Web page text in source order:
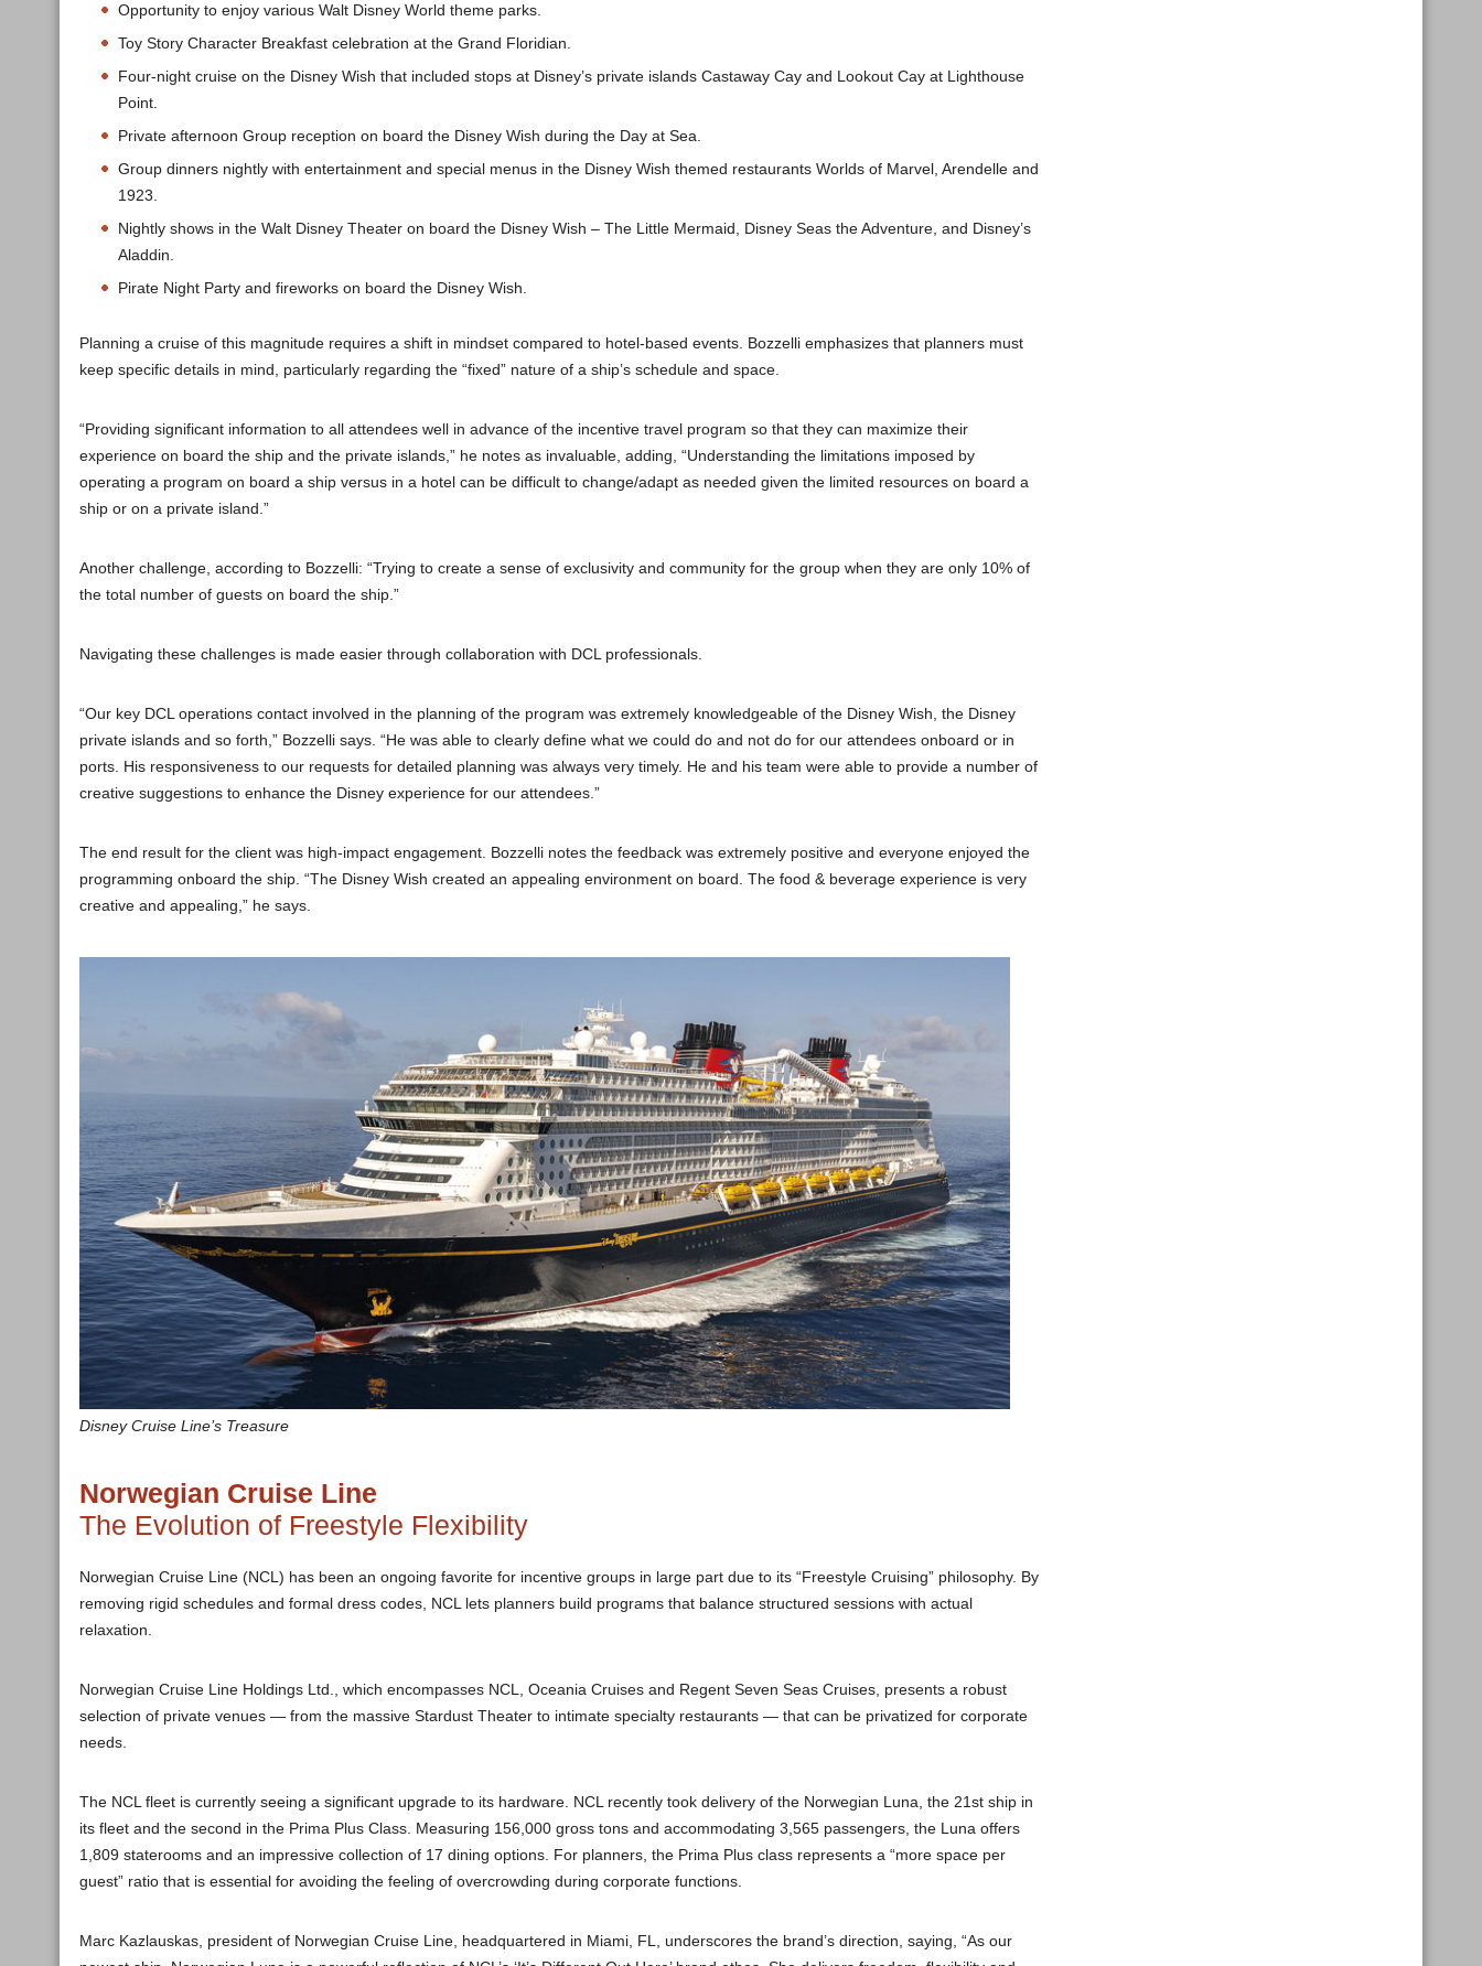
Opportunity to enjoy various Walt Disney World theme parks.
Toy Story Character Breakfast celebration at the Grand Floridian.
Four-night cruise on the Disney Wish that included stops at Disney’s private islands Castaway Cay and Lookout Cay at Lighthouse
Point.
Private afternoon Group reception on board the Disney Wish during the Day at Sea.
Group dinners nightly with entertainment and special menus in the Disney Wish themed restaurants Worlds of Marvel, Arendelle and
1923.
Nightly shows in the Walt Disney Theater on board the Disney Wish – The Little Mermaid, Disney Seas the Adventure, and Disney’s
Aladdin.
Pirate Night Party and fireworks on board the Disney Wish.
Planning a cruise of this magnitude requires a shift in mindset compared to hotel-based events. Bozzelli emphasizes that planners must
keep specific details in mind, particularly regarding the “fixed” nature of a ship’s schedule and space.
“Providing significant information to all attendees well in advance of the incentive travel program so that they can maximize their
experience on board the ship and the private islands,” he notes as invaluable, adding, “Understanding the limitations imposed by
operating a program on board a ship versus in a hotel can be difficult to change/adapt as needed given the limited resources on board a
ship or on a private island.”
Another challenge, according to Bozzelli: “Trying to create a sense of exclusivity and community for the group when they are only 10% of
the total number of guests on board the ship.”
Navigating these challenges is made easier through collaboration with DCL professionals.
“Our key DCL operations contact involved in the planning of the program was extremely knowledgeable of the Disney Wish, the Disney
private islands and so forth,” Bozzelli says. “He was able to clearly define what we could do and not do for our attendees onboard or in
ports. His responsiveness to our requests for detailed planning was always very timely. He and his team were able to provide a number of
creative suggestions to enhance the Disney experience for our attendees.”
The end result for the client was high-impact engagement. Bozzelli notes the feedback was extremely positive and everyone enjoyed the
programming onboard the ship. “The Disney Wish created an appealing environment on board. The food & beverage experience is very
creative and appealing,” he says.
Disney Cruise Line’s Treasure
Norwegian Cruise Line
The Evolution of Freestyle Flexibility
Norwegian Cruise Line (NCL) has been an ongoing favorite for incentive groups in large part due to its “Freestyle Cruising” philosophy. By
removing rigid schedules and formal dress codes, NCL lets planners build programs that balance structured sessions with actual
relaxation.
Norwegian Cruise Line Holdings Ltd., which encompasses NCL, Oceania Cruises and Regent Seven Seas Cruises, presents a robust
selection of private venues — from the massive Stardust Theater to intimate specialty restaurants — that can be privatized for corporate
needs.
The NCL fleet is currently seeing a significant upgrade to its hardware. NCL recently took delivery of the Norwegian Luna, the 21st ship in
its fleet and the second in the Prima Plus Class. Measuring 156,000 gross tons and accommodating 3,565 passengers, the Luna offers
1,809 staterooms and an impressive collection of 17 dining options. For planners, the Prima Plus class represents a “more space per
guest” ratio that is essential for avoiding the feeling of overcrowding during corporate functions.
Marc Kazlauskas, president of Norwegian Cruise Line, headquartered in Miami, FL, underscores the brand’s direction, saying, “As our